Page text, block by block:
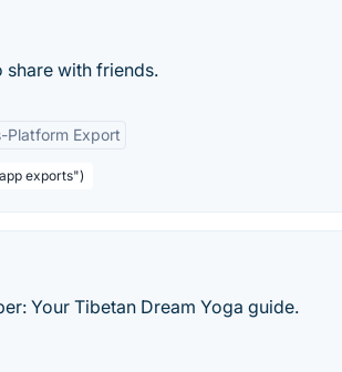
share with friends.
Platform Export
exports")
Your Tibetan Dream Yoga guide.